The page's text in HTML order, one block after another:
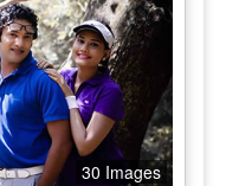
30 Images